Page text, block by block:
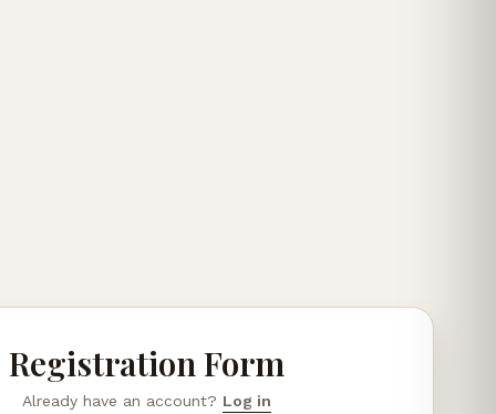
Registration Form
Already have an account? Log in